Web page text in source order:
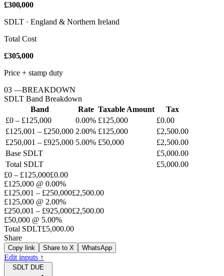
£300,000
SDLT · England & Northern Ireland
Total Cost
£305,000
Price + stamp duty
03 —BREAKDOWN
SDLT Band Breakdown
Band
Rate Taxable Amount
Tax
£0 – £125,000
0.00% £125,000
£0.00
£125,001 – £250,000 2.00% £125,000
£2,500.00
£250,001 – £925,000 5.00% £50,000
£2,500.00
Base SDLT
£5,000.00
Total SDLT
£5,000.00
£0 – £125,000£0.00
£125,000 @ 0.00%
£125,001 – £250,000£2,500.00
£125,000 @ 2.00%
£250,001 – £925,000£2,500.00
£50,000 @ 5.00%
Total SDLT£5,000.00
Share
Copy link Share to X WhatsApp
Edit inputs ↑
SDLT DUE